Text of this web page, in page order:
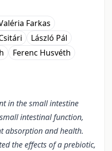
Farkas
László Pál
Ferenc Husvéth
in the small intestine
intestinal function,
absorption and health.
the effects of a prebiotic,